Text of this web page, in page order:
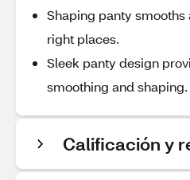
Shaping panty
right places.
Sleek panty design
smoothing and shaping.
Calificación y